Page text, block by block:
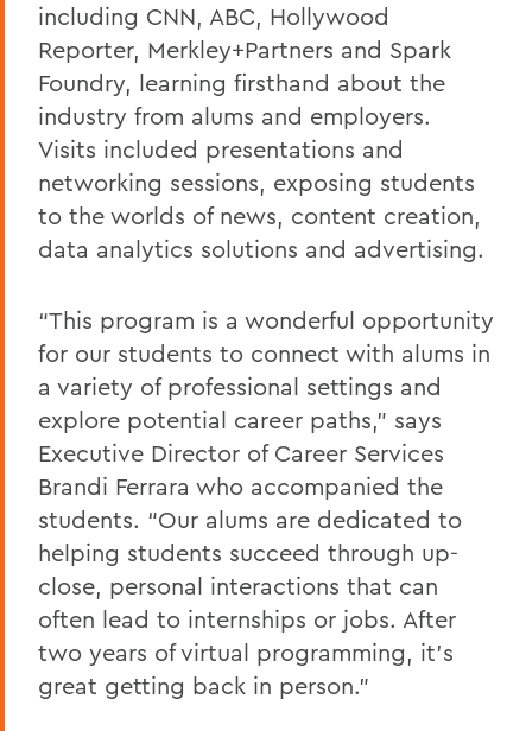
including CNN, ABC, Hollywood
Reporter, Merkley+Partners and Spark
Foundry, learning firsthand about the
industry from alums and employers.
Visits included presentations and
networking sessions, exposing students
to the worlds of news, content creation,
data analytics solutions and advertising.
“This program is a wonderful opportunity
for our students to connect with alums in
a variety of professional settings and
explore potential career paths,” says
Executive Director of Career Services
Brandi Ferrara who accompanied the
students. “Our alums are dedicated to
helping students succeed through up-
close, personal interactions that can
often lead to internships or jobs. After
two years of virtual programming, it’s
great getting back in person.”